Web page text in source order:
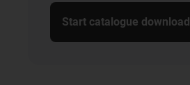
Start catalogue download